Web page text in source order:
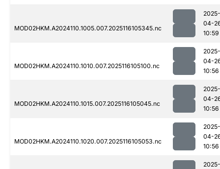
MOD02HKM.A2024110.1005.007.2025116105345.nc
2025-
04-
10:59
MOD02HKM.A2024110.1010.007.2025116105100.nc
2025-
04-
10:56
MOD02HKM.A2024110.1015.007.2025116105045.nc
2025-
04-
10:56
MOD02HKM.A2024110.1020.007.2025116105053.nc
2025-
04-
10:56
2025-